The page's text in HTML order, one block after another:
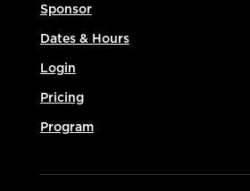
Sponsor
Dates & Hours
Login
Pricing
Program